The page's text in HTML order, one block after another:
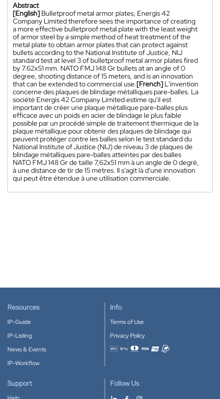
Abstract
[English] Bulletproof metal armor plates, Energis 42
Company Limited therefore sees the importance of creating
a more effective bulletproof metal plate with the least weight
of armor steel by a simple method of heat treatment of the
metal plate to obtain armor plates that can protect against
bullets according to the National Institute of Justice, NIJ
standard test at level 3 of bulletproof metal armor plates fired
by 7.62x51 mm. NATO FMJ 148 Gr bullets at an angle of 0
degree, shooting distance of 15 meters, and is an innovation
that can be extended to commercial use.[French] L'invention
concerne des plaques de blindage métalliques pare-balles. La
société Energis 42 Company Limited estime qu'il est
important de créer une plaque métallique pare-balles plus
efficace avec un poids en acier de blindage le plus faible
possible par un procédé simple de traitement thermique de la
plaque métallique pour obtenir des plaques de blindage qui
peuvent protéger contre les balles selon le test standard du
National Institute of Justice (NIJ) de niveau 3 de plaques de
blindage métalliques pare-balles atteintes par des balles
NATO FMJ 148 Gr de taille 7,62x51 mm à un angle de 0 degré,
à une distance de tir de 15 mètres. Il s'agit là d'une innovation
qui peut être étendue à une utilisation commerciale.
Resources
IP-Guide
IP-Listing
News & Events
IP-Workflow
Info
Terms of Use
Privacy Policy
Accepted payment methods
Support Follow Us